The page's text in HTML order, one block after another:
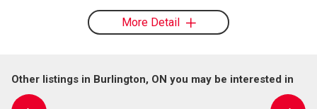
More Detail
Other listings in Burlington, ON you may be interested in